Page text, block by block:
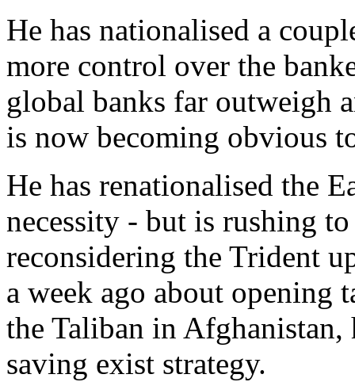
He has nationalised a
more control over the
global banks far outweigh
is now becoming obvious
He has renationalised the
necessity - but is rushing
reconsidering the Trident
a week ago about opening
the Taliban in Afghanistan,
saving exist strategy.